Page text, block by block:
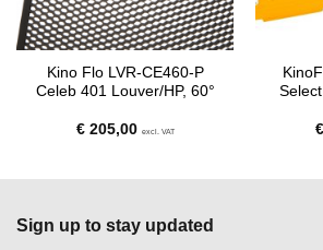
Kino Flo LVR-CE460-P
Celeb 401 Louver/HP, 60°
€205,00 excl. VAT €
Sign up to stay updated